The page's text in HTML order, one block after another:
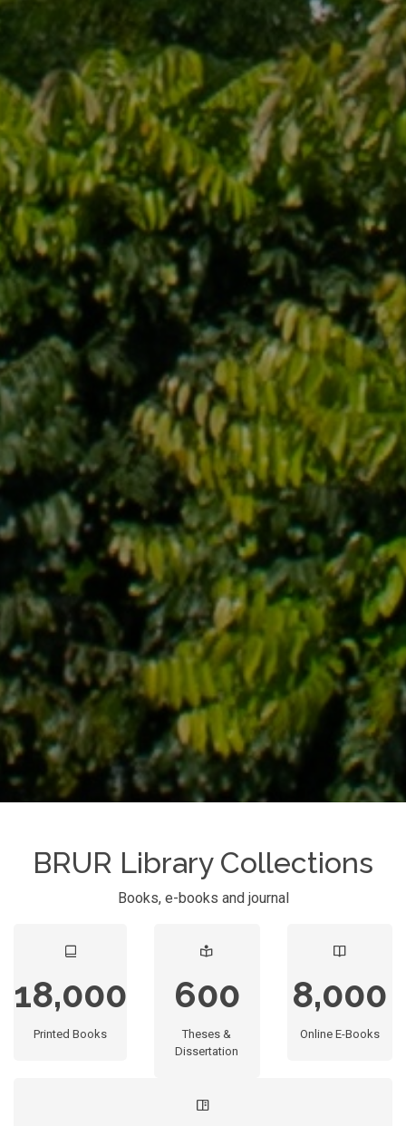
BRUR Library Collections
Books, e-books and journal
18,000
Printed Books
600
Theses &
Dissertation
8,000
Online E-Books